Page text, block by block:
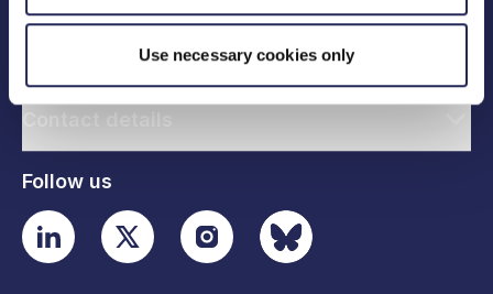
Use necessary cookies only
Follow us